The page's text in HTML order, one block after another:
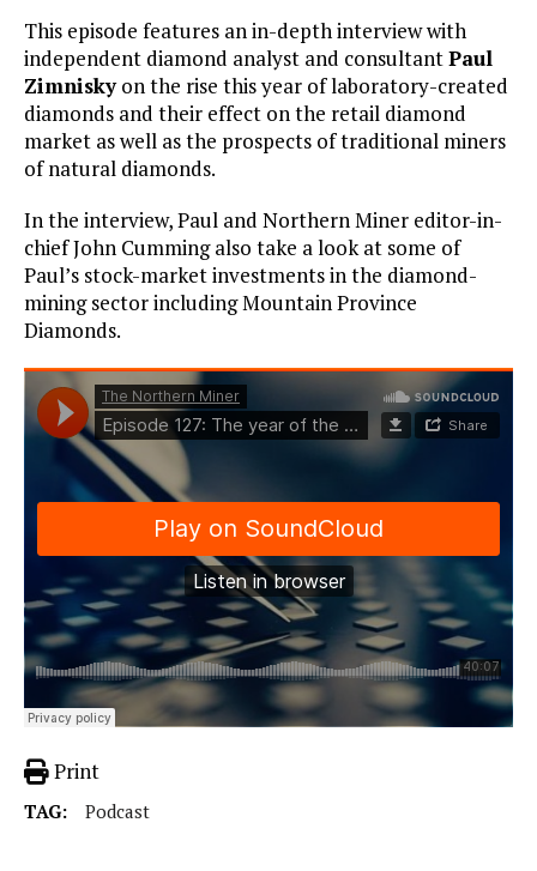
This episode features an in-depth interview with
independent diamond analyst and consultantPaul
Zimniskyon the rise this year of laboratory-created
diamonds and their effect on the retail diamond
market as well as the prospects of traditional miners
of natural diamonds.
In the interview, Paul and Northern Miner editor-in-
chief John Cumming also take a look at some of
Paul’s stock-market investments in the diamond-
mining sector including Mountain Province
Diamonds.
Print
TAG: Podcast